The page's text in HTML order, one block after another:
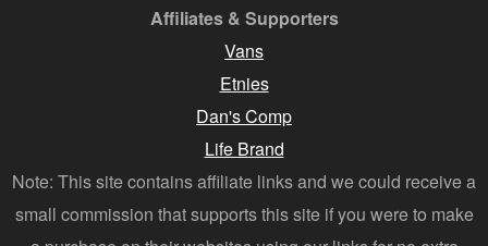
Affiliates & Supporters
Vans
Etnies
Dan's Comp
Life Brand
Note: This site contains affiliate links and we could receive a
small commission that supports this site if you were to make